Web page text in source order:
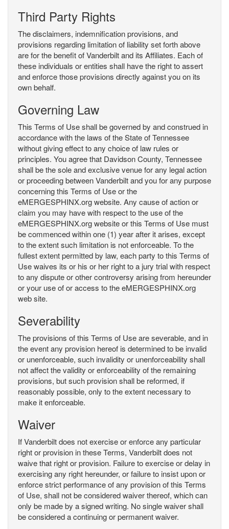
Third Party Rights
The disclaimers, indemnification provisions, and
provisions regarding limitation of liability set forth above
are for the benefit of Vanderbilt and its Affiliates. Each of
these individuals or entities shall have the right to assert
and enforce those provisions directly against you on its
own behalf.
Governing Law
This Terms of Use shall be governed by and construed in
accordance with the laws of the State of Tennessee
without giving effect to any choice of law rules or
principles. You agree that Davidson County, Tennessee
shall be the sole and exclusive venue for any legal action
or proceeding between Vanderbilt and you for any purpose
concerning this Terms of Use or the
eMERGESPHINX.org website. Any cause of action or
claim you may have with respect to the use of the
eMERGESPHINX.org website or this Terms of Use must
be commenced within one (1) year after it arises, except
to the extent such limitation is not enforceable. To the
fullest extent permitted by law, each party to this Terms of
Use waives its or his or her right to a jury trial with respect
to any dispute or other controversy arising from hereunder
or your use of or access to the eMERGESPHINX.org
web site.
Severability
The provisions of this Terms of Use are severable, and in
the event any provision hereof is determined to be invalid
or unenforceable, such invalidity or unenforceability shall
not affect the validity or enforceability of the remaining
provisions, but such provision shall be reformed, if
reasonably possible, only to the extent necessary to
make it enforceable.
Waiver
If Vanderbilt does not exercise or enforce any particular
right or provision in these Terms, Vanderbilt does not
waive that right or provision. Failure to exercise or delay in
exercising any right hereunder, or failure to insist upon or
enforce strict performance of any provision of this Terms
of Use, shall not be considered waiver thereof, which can
only be made by a signed writing. No single waiver shall
be considered a continuing or permanent waiver.